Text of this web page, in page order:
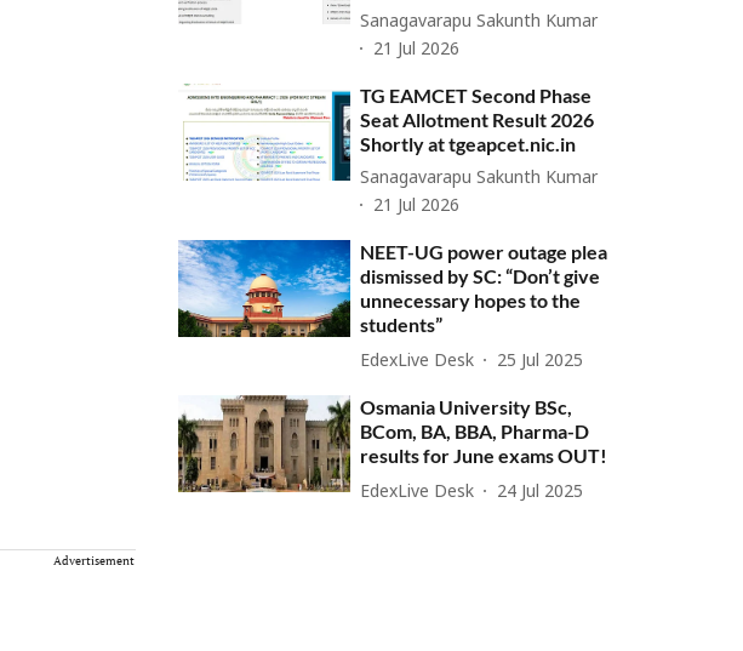
Advertisement
Sanagavarapu Sakunth Kumar
21 Jul 2026
TG EAMCET Second Phase
Seat Allotment Result 2026
Shortly at tgeapcet.nic.in
Sanagavarapu Sakunth Kumar
21 Jul 2026
NEET-UG power outage plea
dismissed by SC: “Don’t give
unnecessary hopes to the
students”
EdexLive Desk 25 Jul 2025
Osmania University BSc,
BCom, BA, BBA, Pharma-D
results for June exams OUT!
EdexLive Desk 24 Jul 2025